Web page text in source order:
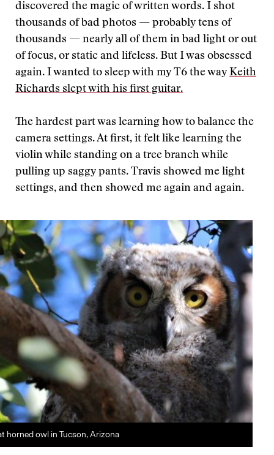
discovered the magic of written words. I shot
thousands of bad photos — probably tens of
thousands — nearly all of them in bad light or out
of focus, or static and lifeless. But I was obsessed
again. I wanted to sleep with my T6 the way Keith
Richards slept with his first guitar.
The hardest part was learning how to balance the
camera settings. At first, it felt like learning the
violin while standing on a tree branch while
pulling up saggy pants. Travis showed me light
settings, and then showed me again and again.
horned owl in Tucson, Arizona